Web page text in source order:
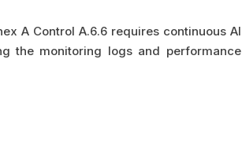
A Control A.6.6 requires continuous AI
the monitoring logs and performance